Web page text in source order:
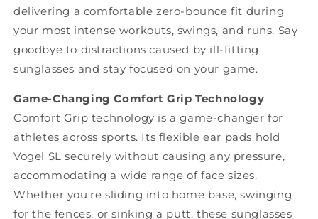
delivering a comfortable zero-bounce fit during
your most intense workouts, swings, and runs. Say
goodbye to distractions caused by ill-fitting
sunglasses and stay focused on your game.
Game-Changing Comfort Grip Technology
Comfort Grip technology is a game-changer for
athletes across sports. Its flexible ear pads hold
Vogel SL securely without causing any pressure,
accommodating a wide range of face sizes.
Whether you're sliding into home base, swinging
for the fences, or sinking a putt, these sunglasses